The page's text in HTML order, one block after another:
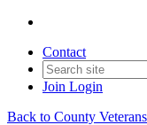
Contact
Join Login
Back to County